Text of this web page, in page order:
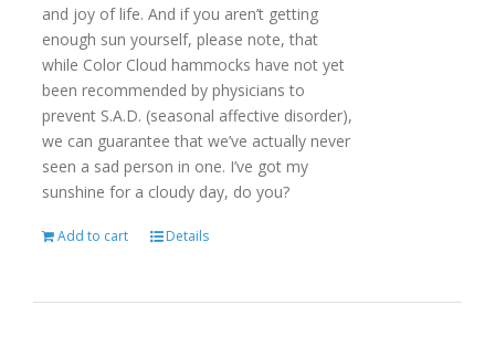
and joy of life. And if you aren’t getting
enough sun yourself, please note, that
while Color Cloud hammocks have not yet
been recommended by physicians to
prevent S.A.D. (seasonal affective disorder),
we can guarantee that we’ve actually never
seen a sad person in one. I’ve got my
sunshine for a cloudy day, do you?
Add to cart Details